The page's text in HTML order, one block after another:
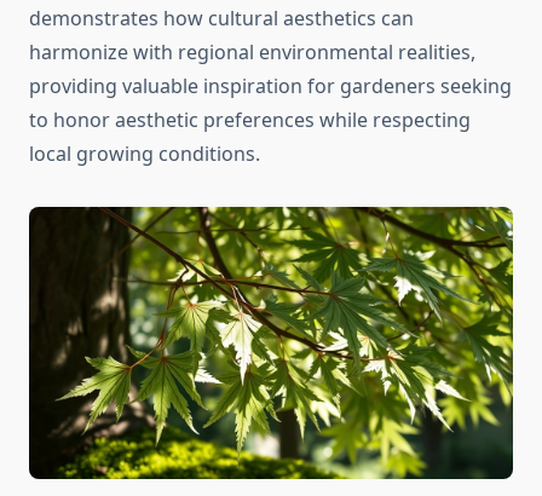
demonstrates how cultural aesthetics can
harmonize with regional environmental realities,
providing valuable inspiration for gardeners seeking
to honor aesthetic preferences while respecting
local growing conditions.